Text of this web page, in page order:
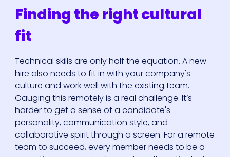
Finding the right cultural
fit
Technical skills are only half the equation. A new
hire also needs to fit in with your company's
culture and work well with the existing team.
Gauging this remotely is a real challenge. It’s
harder to get a sense of a candidate's
personality, communication style, and
collaborative spirit through a screen. For a remote
team to succeed, every member needs to be a